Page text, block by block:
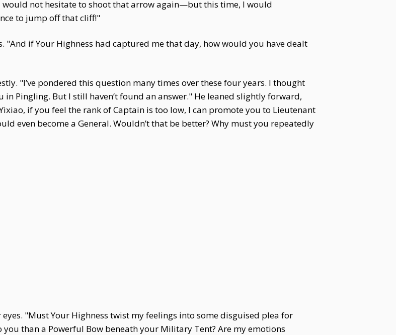
not hesitate to shoot that arrow again—but this time, I would
to jump off that cliff!"
"And if Your Highness had captured me that day, how would you have dealt
"I’ve pondered this question many times over these four years. I thought
Pingling. But I still haven’t found an answer." He leaned slightly forward,
if you feel the rank of Captain is too low, I can promote you to Lieutenant
even become a General. Wouldn’t that be better? Why must you repeatedly
"Must Your Highness twist my feelings into some disguised plea for
than a Powerful Bow beneath your Military Tent? Are my emotions